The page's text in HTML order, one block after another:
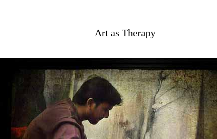
Art as Therapy